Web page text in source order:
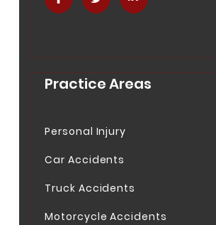
. . .
Practice Areas
Personal Injury
Car Accidents
Truck Accidents
Motorcycle Accidents